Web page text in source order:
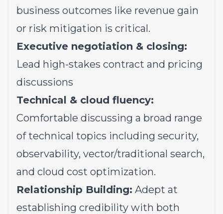
business outcomes like revenue gain
or risk mitigation is critical.
Executive negotiation & closing:
Lead high-stakes contract and pricing
discussions
Technical & cloud fluency:
Comfortable discussing a broad range
of technical topics including security,
observability, vector/traditional search,
and cloud cost optimization.
Relationship Building: Adept at
establishing credibility with both